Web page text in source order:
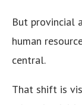
But provincial
human
central.
That shift is